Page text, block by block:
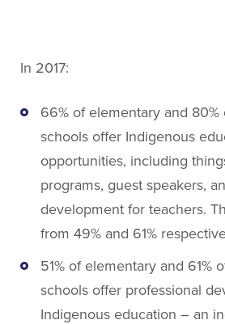
In 2017:
66% of elementary and 80%
schools offer Indigenous
opportunities, including
programs, guest speakers,
development for teachers.
from 49% and 61%
51% of elementary and 61%
schools offer professional
Indigenous education – an